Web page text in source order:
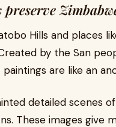
Hills and places
by the San
are like an
detailed scenes
These images give